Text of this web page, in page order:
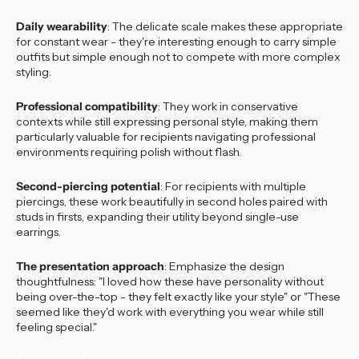
Daily wearability: The delicate scale makes these appropriate
for constant wear - they're interesting enough to carry simple
outfits but simple enough not to compete with more complex
styling.
Professional compatibility: They work in conservative
contexts while still expressing personal style, making them
particularly valuable for recipients navigating professional
environments requiring polish without flash.
Second-piercing potential: For recipients with multiple
piercings, these work beautifully in second holes paired with
studs in firsts, expanding their utility beyond single-use
earrings.
The presentation approach: Emphasize the design
thoughtfulness: "I loved how these have personality without
being over-the-top - they felt exactly like your style" or "These
seemed like they'd work with everything you wear while still
feeling special."